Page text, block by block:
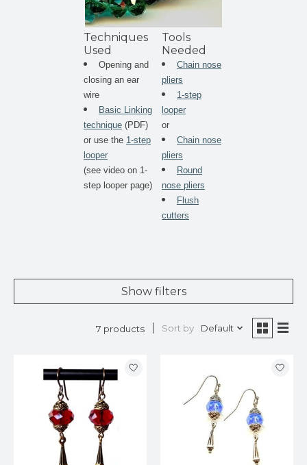
Techniques
Used
Opening and
closing an ear
wire
Basic Linking
technique (PDF)
or use the 1-step
looper
(see video on 1-
step looper page)
Tools
Needed
Chain nose
pliers
1-step
looper
or
Chain nose
pliers
Round
nose pliers
Flush
cutters
Show filters
7 products Sort by Default